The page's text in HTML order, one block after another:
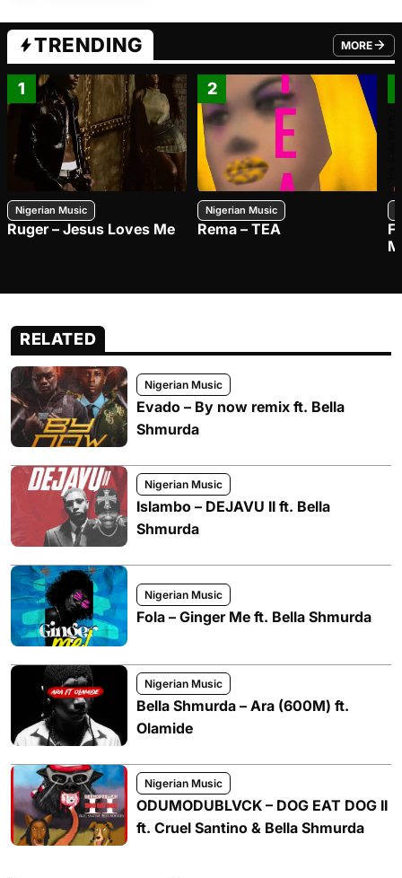
TRENDING MORE
FROM
1
Nigerian Music
Ruger – Jesus Loves Me
2
Nigerian Music
Rema – TEA
RELATED
Nigerian Music
Evado – By now remix ft. Bella
Shmurda
Nigerian Music
Islambo – DEJAVU II ft. Bella
Shmurda
Nigerian Music
Fola – Ginger Me ft. Bella Shmurda
Nigerian Music
Bella Shmurda – Ara (600M) ft.
Olamide
Nigerian Music
ODUMODUBLVCK – DOG EAT DOG II
ft. Cruel Santino & Bella Shmurda